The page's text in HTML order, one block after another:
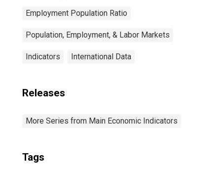
Employment Population Ratio
Population, Employment, & Labor Markets
Indicators International Data
Releases
More Series from Main Economic Indicators
Tags